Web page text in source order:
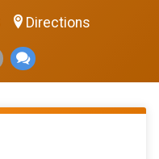
Directions